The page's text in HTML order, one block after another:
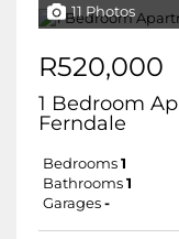
11 Photos
R520,000
1 Bedroom
Ferndale
Bedrooms 1
Bathrooms 1
Garages -